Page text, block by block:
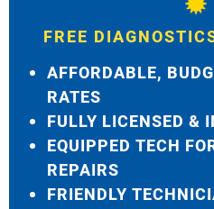
FREE
AFFORDABLE,
RATES
FULLY LICENSED &
EQUIPPED TECH
REPAIRS
FRIENDLY